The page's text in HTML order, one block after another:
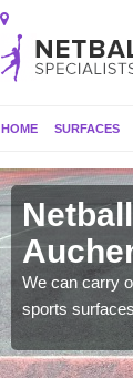
HOME SURFACES
We can carry
sports